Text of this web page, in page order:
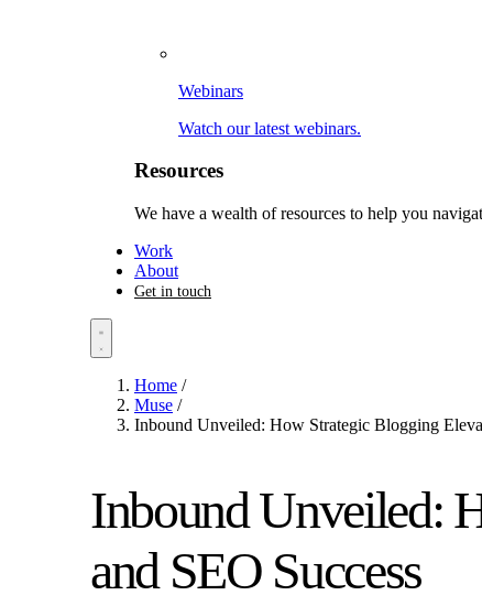
Webinars
Watch our latest webinars.
Resources
We have a wealth of resources to help you
Work
About
Get in touch
Home /
Muse /
Inbound Unveiled: How Strategic Blogging
Inbound Unveiled:
and SEO Success